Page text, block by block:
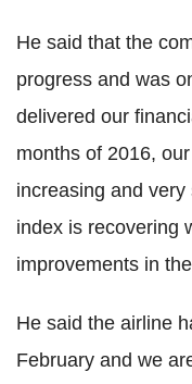
He said that the
progress and was
delivered our
months of 2016,
increasing and
index is recovering
improvements in
He said the airline
February and we